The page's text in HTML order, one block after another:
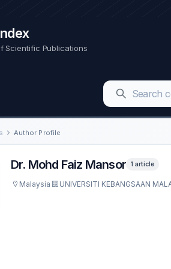
Scientific Publications
Author Profile
Dr. Mohd Faiz Mansor 1 article
Malaysia UNIVERSITI KEBANGSAAN